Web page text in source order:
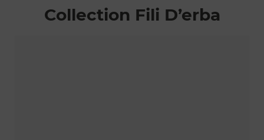
Collection Fili D’erba